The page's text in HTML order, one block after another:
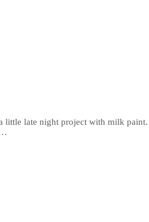
late night project with milk